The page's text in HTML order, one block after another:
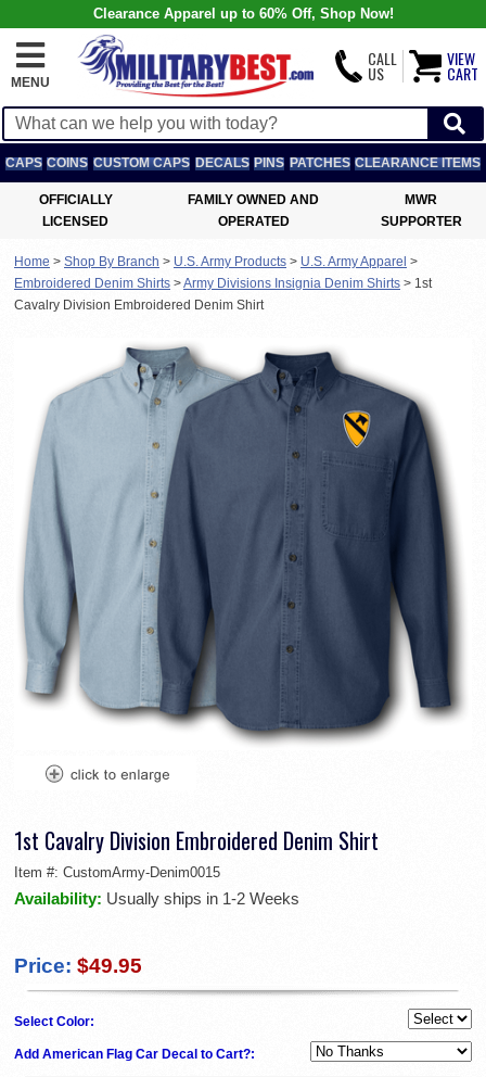
Clearance Apparel up to 60% Off, Shop Now!
MENU
CALL
US
VIEW
CART
CAPS COINS CUSTOM CAPS DECALS PINS PATCHES CLEARANCE ITEMS
OFFICIALLY
LICENSED
FAMILY OWNED AND
OPERATED
MWR
SUPPORTER
Home > Shop By Branch > U.S. Army Products > U.S. Army Apparel >
Embroidered Denim Shirts >Army Divisions Insignia Denim Shirts > 1st
Cavalry Division Embroidered Denim Shirt
1st Cavalry Division Embroidered Denim Shirt
Item #: CustomArmy-Denim0015
Availability: Usually ships in 1-2 Weeks
Price: $49.95
Select Color:
Add American Flag Car Decal to Cart?: